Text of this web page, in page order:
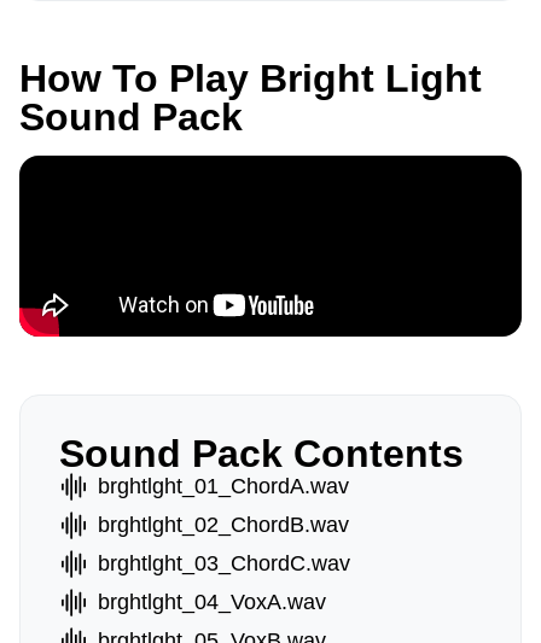
How To Play Bright Light
Sound Pack
Sound Pack Contents
brghtlght_01_ChordA.wav
brghtlght_02_ChordB.wav
brghtlght_03_ChordC.wav
brghtlght_04_VoxA.wav